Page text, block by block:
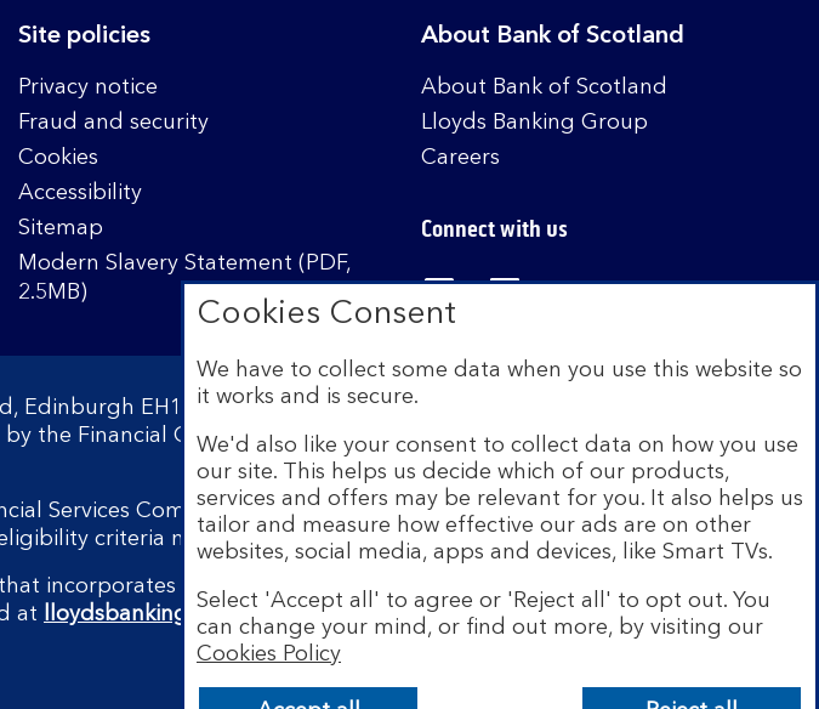
Site policies
Privacy notice
Fraud and security
Cookies
Accessibility
Sitemap
Modern Slavery Statement (PDF,
2.5MB)
About Bank of Scotland
About Bank of Scotland
Lloyds Banking Group
Careers
Connect with us
Visit the Bank of Scotland
Visit the Bank of Scotland
Edinburgh EH1 1YZ. Registered in Scotland no. SC327000. Authorised by
the Financial Conduct Authority and the Prudential Regulation Authority
Services Compensation Scheme (FSCS). We are covered by the Financial
criteria not all business customers will be covered.
incorporates a number of brands including Bank of Scotland. More
at
lloydsbankinggroup.com.
Cookies Consent
We have to collect some data when you use this website so
it works and is secure.
We'd also like your consent to collect data on how you use
our site. This helps us decide which of our products,
services and offers may be relevant for you. It also helps us
tailor and measure how effective our ads are on other
websites, social media, apps and devices, like Smart TVs.
Select 'Accept all' to agree or 'Reject all' to opt out. You
can change your mind, or find out more, by visiting our
Cookies Policy